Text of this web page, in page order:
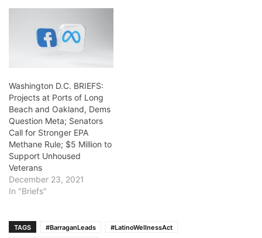
Washington D.C. BRIEFS:
Projects at Ports of Long
Beach and Oakland, Dems
Question Meta; Senators
Call for Stronger EPA
Methane Rule; $5 Million to
Support Unhoused
Veterans
December 23, 2021
In "Briefs"
TAGS #BarraganLeads
#LatinoWellnessAct